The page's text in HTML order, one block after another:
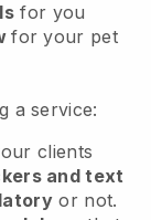
for you
for your pet
a service:
clients
and text
or not.